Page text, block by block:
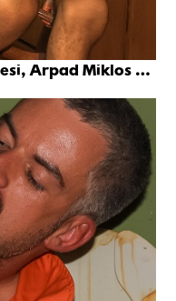
Miklos & Eduardo